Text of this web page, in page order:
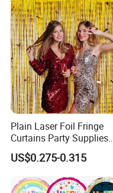
Plain Laser Foil Fringe
Curtains Party Supplies
Decorations Backdrop for
Baby Shower
US$0.275-0.315